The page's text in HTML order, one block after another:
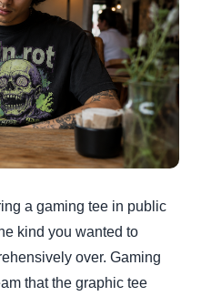
a gaming tee in public
kind you wanted to
over. Gaming
that the graphic tee